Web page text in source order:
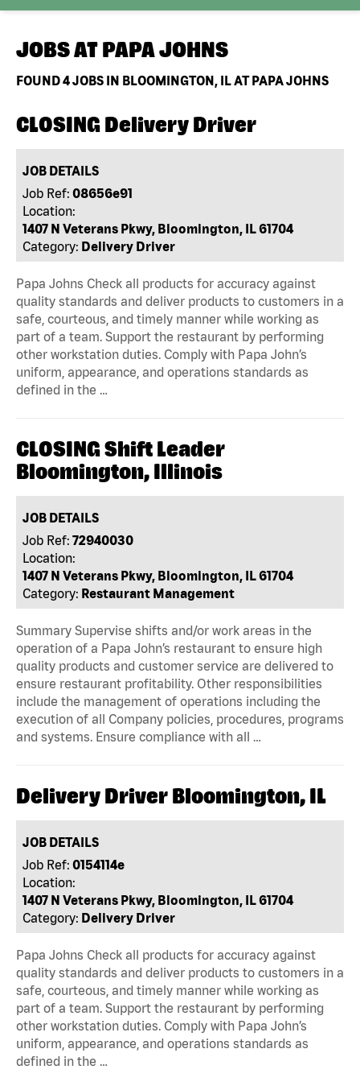
JOBS AT PAPA JOHNS
FOUND4JOBS IN BLOOMINGTON, IL AT PAPA JOHNS
CLOSING Delivery Driver
JOB DETAILS
Job Ref: 08656e91
Location:
1407 N Veterans Pkwy, Bloomington, IL 61704
Category: Delivery Driver
Papa Johns Check all products for accuracy against
quality standards and deliver products to customers in a
safe, courteous, and timely manner while working as
part of a team. Support the restaurant by performing
other workstation duties. Comply with Papa John’s
uniform, appearance, and operations standards as
defined in the …
CLOSING Shift Leader
Bloomington, Illinois
JOB DETAILS
Job Ref: 72940030
Location:
1407 N Veterans Pkwy, Bloomington, IL 61704
Category: Restaurant Management
Summary Supervise shifts and/or work areas in the
operation of a Papa John’s restaurant to ensure high
quality products and customer service are delivered to
ensure restaurant profitability. Other responsibilities
include the management of operations including the
execution of all Company policies, procedures, programs
and systems. Ensure compliance with all …
Delivery Driver Bloomington, IL
JOB DETAILS
Job Ref: 0154114e
Location:
1407 N Veterans Pkwy, Bloomington, IL 61704
Category: Delivery Driver
Papa Johns Check all products for accuracy against
quality standards and deliver products to customers in a
safe, courteous, and timely manner while working as
part of a team. Support the restaurant by performing
other workstation duties. Comply with Papa John’s
uniform, appearance, and operations standards as
defined in the …